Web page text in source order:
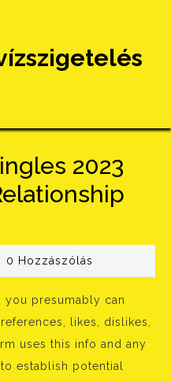
2023
0 Hozzászólás
you presumably can
likes, dislikes,
uses this info and any
establish potential